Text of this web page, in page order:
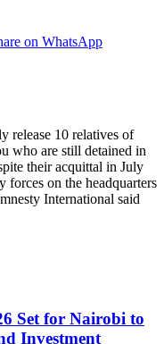
on WhatsApp
release 10 relatives of
who are still detained in
their acquittal in July
on the headquarters
International said
Set for Nairobi to
Investment